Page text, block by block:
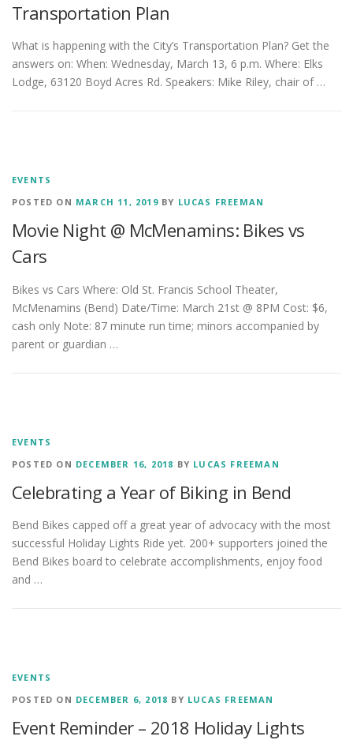
Transportation Plan
What is happening with the City’s Transportation Plan? Get the
answers on: When: Wednesday, March 13, 6 p.m. Where: Elks
Lodge, 63120 Boyd Acres Rd. Speakers: Mike Riley, chair of …
EVENTS
POSTED ON MARCH 11, 2019BY LUCAS FREEMAN
Movie Night @ McMenamins: Bikes vs
Cars
Bikes vs Cars Where: Old St. Francis School Theater,
McMenamins (Bend) Date/Time: March 21st @ 8PM Cost: $6,
cash only Note: 87 minute run time; minors accompanied by
parent or guardian …
EVENTS
POSTED ON DECEMBER 16, 2018 BY LUCAS FREEMAN
Celebrating a Year of Biking in Bend
Bend Bikes capped off a great year of advocacy with the most
successful Holiday Lights Ride yet. 200+ supporters joined the
Bend Bikes board to celebrate accomplishments, enjoy food
and …
EVENTS
POSTED ON DECEMBER 6, 2018 BY LUCAS FREEMAN
Event Reminder – 2018 Holiday Lights